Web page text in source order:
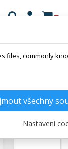

files, commonly
všechny
Nastavení